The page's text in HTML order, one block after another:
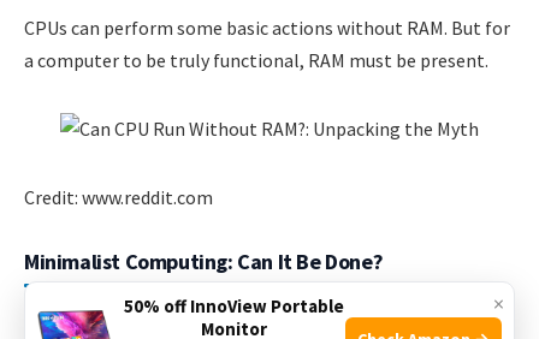
CPUs can perform some basic actions without RAM. But for
a computer to be truly functional, RAM must be present.
Credit: www.reddit.com
Minimalist Computing: Can It Be Done?
In the realm of computing, minimalism seeks the least
×
50% off InnoView Portable
Monitor